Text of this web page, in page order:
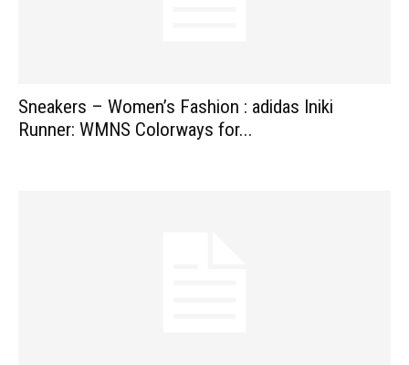
Sneakers – Women’s Fashion : adidas Iniki
Runner: WMNS Colorways for...